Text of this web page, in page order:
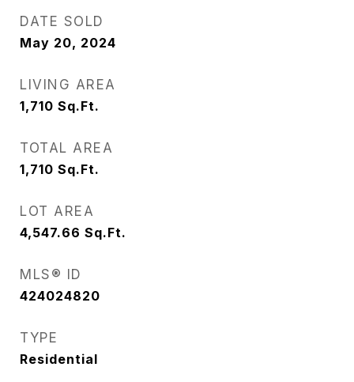
DATE SOLD
May 20, 2024
LIVING AREA
1,710 Sq.Ft.
TOTAL AREA
1,710 Sq.Ft.
LOT AREA
4,547.66 Sq.Ft.
MLS® ID
424024820
TYPE
Residential